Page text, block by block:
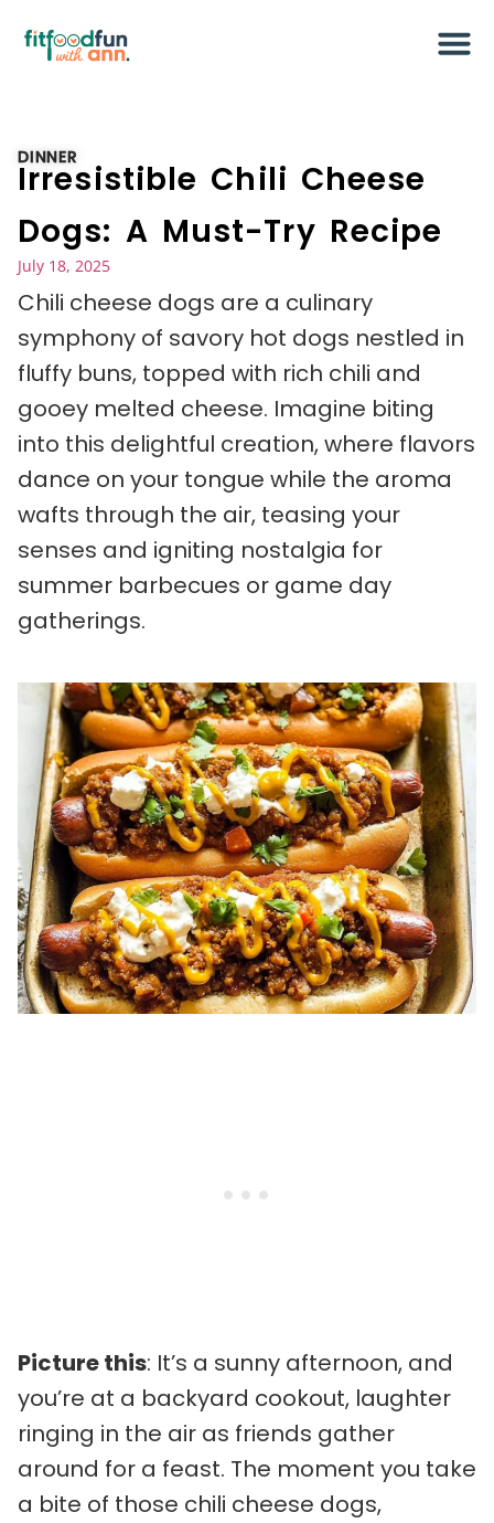
DINNER
Irresistible Chili Cheese
Dogs: A Must-Try Recipe
July 18, 2025
Chili cheese dogs are a culinary
symphony of savory hot dogs nestled in
fluffy buns, topped with rich chili and
gooey melted cheese. Imagine biting
into this delightful creation, where flavors
dance on your tongue while the aroma
wafts through the air, teasing your
senses and igniting nostalgia for
summer barbecues or game day
gatherings.
Picture this: It’s a sunny afternoon, and
you’re at a backyard cookout, laughter
ringing in the air as friends gather
around for a feast. The moment you take
a bite of those chili cheese dogs,